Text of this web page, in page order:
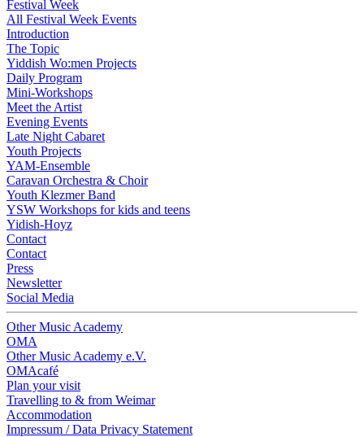
Festival Week
All Festival Week Events
Introduction
The Topic
Yiddish Wo:men Projects
Daily Program
Mini-Workshops
Meet the Artist
Evening Events
Late Night Cabaret
Youth Projects
YAM-Ensemble
Caravan Orchestra & Choir
Youth Klezmer Band
YSW Workshops for kids and teens
Yidish-Hoyz
Contact
Contact
Press
Newsletter
Social Media
Other Music Academy
OMA
Other Music Academy e.V.
OMAcafé
Plan your visit
Travelling to & from Weimar
Accommodation
Impressum / Data Privacy Statement